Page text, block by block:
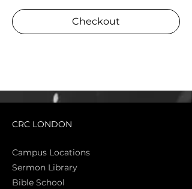
Checkout
CRC LONDON
Campus Locations
Sermon Library
Bible School